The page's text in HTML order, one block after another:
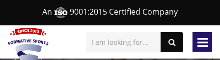
An 9001:2015 Certified Company